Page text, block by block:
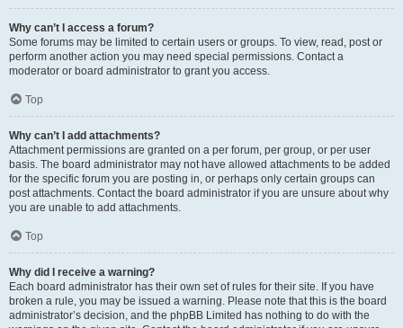
Why can’t I access a forum?
Some forums may be limited to certain users or groups. To view, read, post or
perform another action you may need special permissions. Contact a
moderator or board administrator to grant you access.
Top
Why can’t I add attachments?
Attachment permissions are granted on a per forum, per group, or per user
basis. The board administrator may not have allowed attachments to be added
for the specific forum you are posting in, or perhaps only certain groups can
post attachments. Contact the board administrator if you are unsure about why
you are unable to add attachments.
Top
Why did I receive a warning?
Each board administrator has their own set of rules for their site. If you have
broken a rule, you may be issued a warning. Please note that this is the board
administrator’s decision, and the phpBB Limited has nothing to do with the